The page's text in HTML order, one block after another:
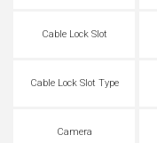
Cable Lock Slot
Cable Lock Slot Type
Camera